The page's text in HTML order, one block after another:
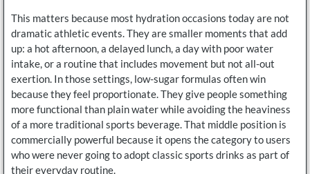
This matters because most hydration occasions today are not
dramatic athletic events. They are smaller moments that add
up: a hot afternoon, a delayed lunch, a day with poor water
intake, or a routine that includes movement but not all-out
exertion. In those settings, low-sugar formulas often win
because they feel proportionate. They give people something
more functional than plain water while avoiding the heaviness
of a more traditional sports beverage. That middle position is
commercially powerful because it opens the category to users
who were never going to adopt classic sports drinks as part of
their everyday routine.